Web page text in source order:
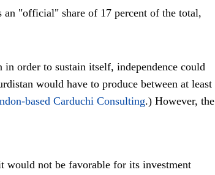
an "official" share of 17 percent of the total,
order to sustain itself, independence could
would have to produce between at least
based Carduchi Consulting.) However, the
would not be favorable for its investment